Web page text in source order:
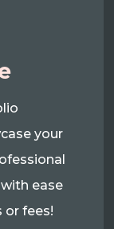
your
ease
or fees!